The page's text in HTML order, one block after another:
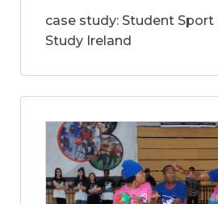
case study: Student
Study Ireland